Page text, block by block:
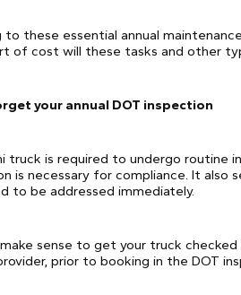
to these essential annual
of cost will these tasks and other
your annual DOT inspection
truck is required to undergo routine
is necessary for compliance. It also
to be addressed immediately.
sense to get your truck
prior to booking in the DOT